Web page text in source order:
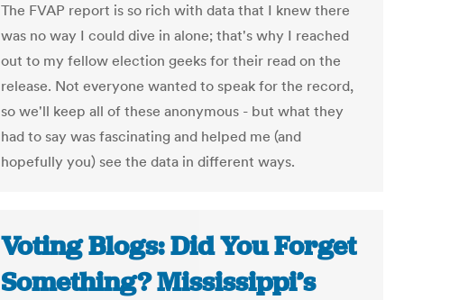
The FVAP report is so rich with data that I knew there
was no way I could dive in alone; that's why I reached
out to my fellow election geeks for their read on the
release. Not everyone wanted to speak for the record,
so we'll keep all of these anonymous - but what they
had to say was fascinating and helped me (and
hopefully you) see the data in different ways.
Voting Blogs: Did You Forget
Something? Mississippi’s